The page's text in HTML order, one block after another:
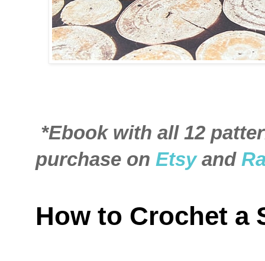
*Ebook with all 12
purchase on Etsyand
How to Crochet a